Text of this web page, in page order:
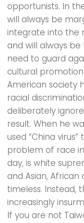
opportunists. In
will always be
integrate into the
and will always
need to guard
cultural
American society
racial
deliberately
result. When he
used “China
problem of race
day, is white
and Asian,
timeless. Instead,
increasingly
If you are not